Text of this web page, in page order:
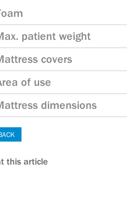
patient weight
covers
of use
dimensions
this article